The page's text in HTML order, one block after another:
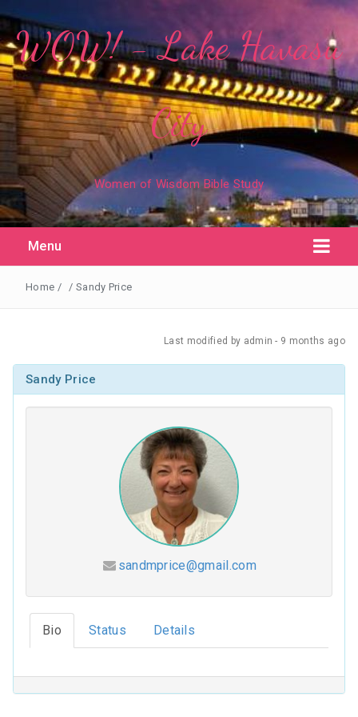
WOW! - Lake Havasu
City
Women of Wisdom Bible Study
Menu
For Such a Time as This (2024-2025)
Home / / Sandy Price
Last modified by admin - 9 months ago
Sandy Price
sandmprice@gmail.com
Bio Status Details